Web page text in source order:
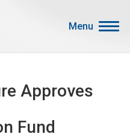
Menu
Approves
Fund